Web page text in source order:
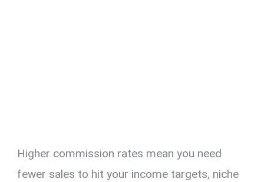
Higher commission rates mean you need
fewer sales to hit your income targets, niche